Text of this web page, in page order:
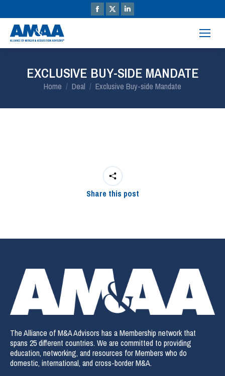
EXCLUSIVE BUY-SIDE MANDATE
You are here:
Home Deal Exclusive Buy-side Mandate
Share this post
The Alliance of M&A Advisors has a Membership network that
spans 25 different countries. We are committed to providing
education, networking, and resources for Members who do
domestic, international, and cross-border M&A.